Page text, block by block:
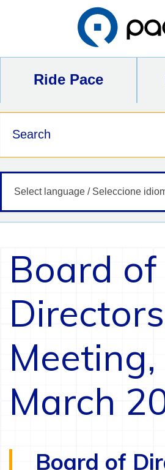
Ride Pace
Board of
Directors
Meeting,
March
Board of